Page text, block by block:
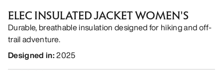
ELEC INSULATED JACKET WOMEN'S
Durable, breathable insulation designed for hiking and off-
trail adventure.
Designed in:2025